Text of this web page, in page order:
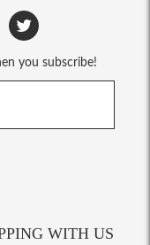
you subscribe!
WITH US